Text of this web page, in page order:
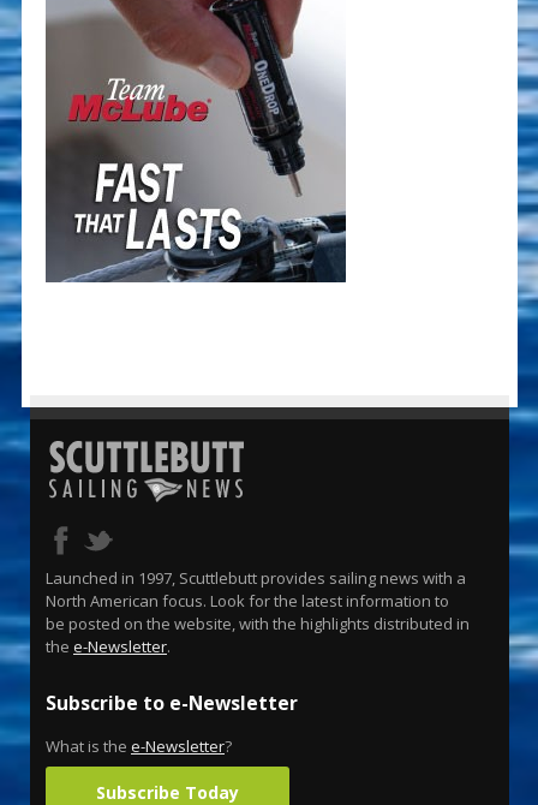
Launched in 1997, Scuttlebutt provides sailing news with a
North American focus. Look for the latest information to
be posted on the website, with the highlights distributed in
the e-Newsletter.
Subscribe to e-Newsletter
What is the e-Newsletter?
Subscribe Today